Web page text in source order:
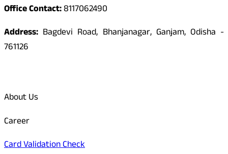
Office Contact:8117062490
Address: Bagdevi Road, Bhanjanagar, Ganjam, Odisha -
761126
About Us
Career
Card Validation Check